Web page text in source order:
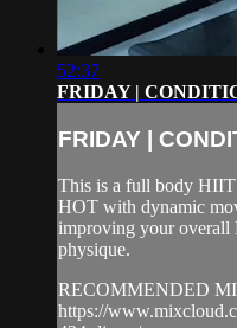
52:37
FRIDAY |
FRIDAY |
This is a full body
HOT with dynamic
improving your overall
physique.
RECOMMENDED
https://